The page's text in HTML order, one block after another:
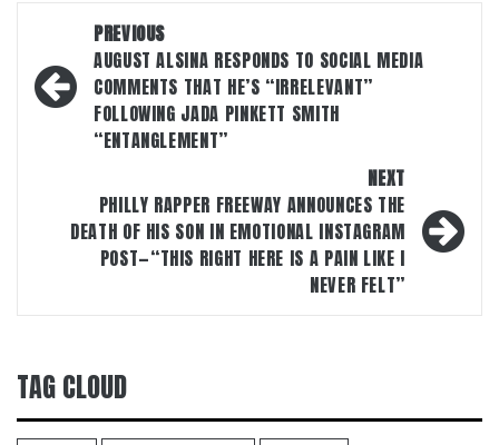
navigation
PREVIOUS
AUGUST ALSINA RESPONDS TO SOCIAL MEDIA
COMMENTS THAT HE’S “IRRELEVANT”
FOLLOWING JADA PINKETT SMITH
“ENTANGLEMENT”
NEXT
PHILLY RAPPER FREEWAY ANNOUNCES THE
DEATH OF HIS SON IN EMOTIONAL INSTAGRAM
POST—“THIS RIGHT HERE IS A PAIN LIKE I
NEVER FELT”
TAG CLOUD